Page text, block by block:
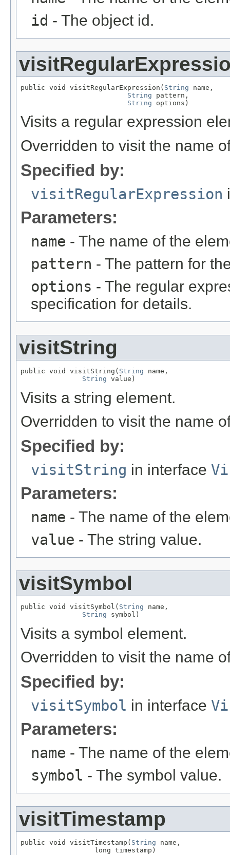
id - The object id.
public void visitRegularExpression( String name,
String pattern,
String options)
Visits a regular expression
Overridden to visit the name
Specified by:
visitRegularExpression
Parameters:
name - The name of the
pattern - The pattern for
options - The regular
specification for details.
visitString
public void visitString( String name,
String value)
Visits a string element.
Overridden to visit the name
Specified by:
visitString in interface
Parameters:
name - The name of the
value - The string value.
visitSymbol
public void visitSymbol( String name,
String symbol)
Visits a symbol element.
Overridden to visit the name
Specified by:
visitSymbol in interface
Parameters:
name - The name of the
symbol - The symbol value.
visitTimestamp
public void visitTimestamp( String name,
                  long timestamp)